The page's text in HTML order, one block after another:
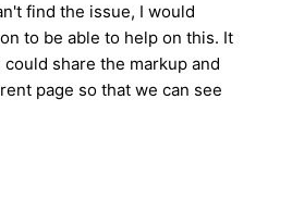
find the issue, I would
to be able to help on this. It
share the markup and
page so that we can see